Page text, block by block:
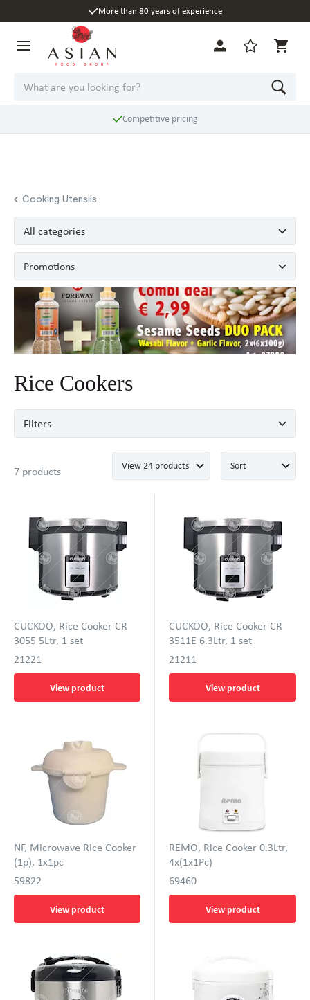
More than 80 years of experience
Competitive pricing
Cooking Utensils
All categories
Promotions
Rice Cookers
Filters
7 products
CUCKOO, Rice Cooker CR
3055 5Ltr, 1 set
21221
View product
CUCKOO, Rice Cooker CR
3511E 6.3Ltr, 1 set
21211
View product
NF, Microwave Rice Cooker
(1p), 1x1pc
59822
View product
REMO, Rice Cooker 0.3Ltr,
4x(1x1Pc)
69460
View product